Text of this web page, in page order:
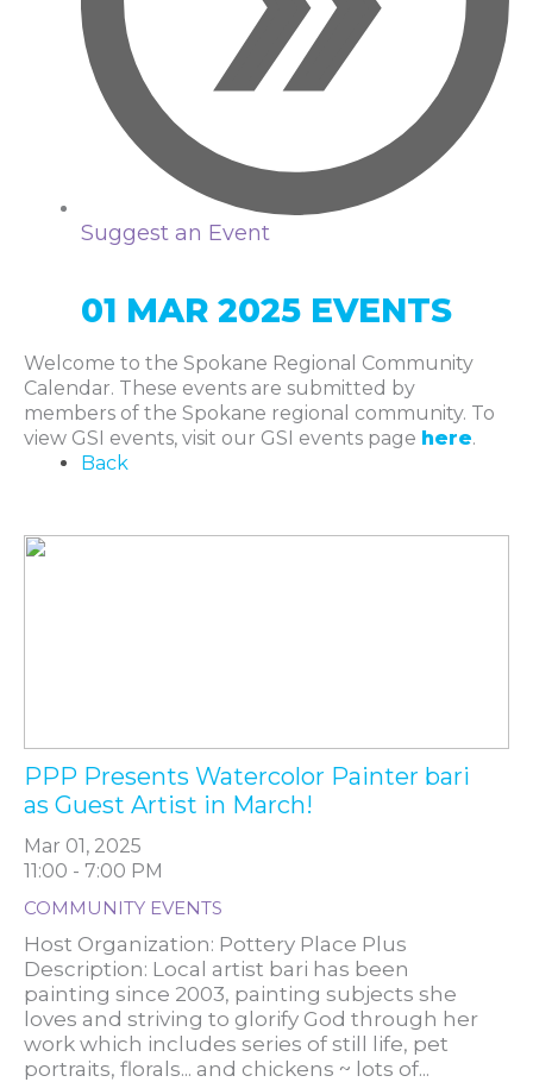
Suggest an Event
01 MAR 2025 EVENTS
Welcome to the Spokane Regional Community
Calendar. These events are submitted by
members of the Spokane regional community. To
view GSI events, visit our GSI events page here.
Back
PPP Presents Watercolor Painter bari
as Guest Artist in March!
Mar 01, 2025
11:00 - 7:00 PM
COMMUNITY EVENTS
Host Organization: Pottery Place Plus
Description: Local artist bari has been
painting since 2003, painting subjects she
loves and striving to glorify God through her
work which includes series of still life, pet
portraits, florals... and chickens ~ lots of...